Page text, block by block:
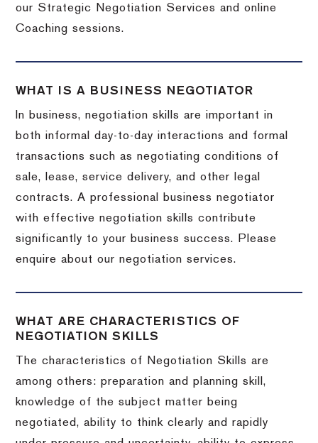
our Strategic Negotiation Services and online
Coaching sessions.
WHAT IS A BUSINESS NEGOTIATOR
In business, negotiation skills are important in
both informal day-to-day interactions and formal
transactions such as negotiating conditions of
sale, lease, service delivery, and other legal
contracts. A professional business negotiator
with effective negotiation skills contribute
significantly to your business success. Please
enquire about our negotiation services.
WHAT ARE CHARACTERISTICS OF
NEGOTIATION SKILLS
The characteristics of Negotiation Skills are
among others: preparation and planning skill,
knowledge of the subject matter being
negotiated, ability to think clearly and rapidly